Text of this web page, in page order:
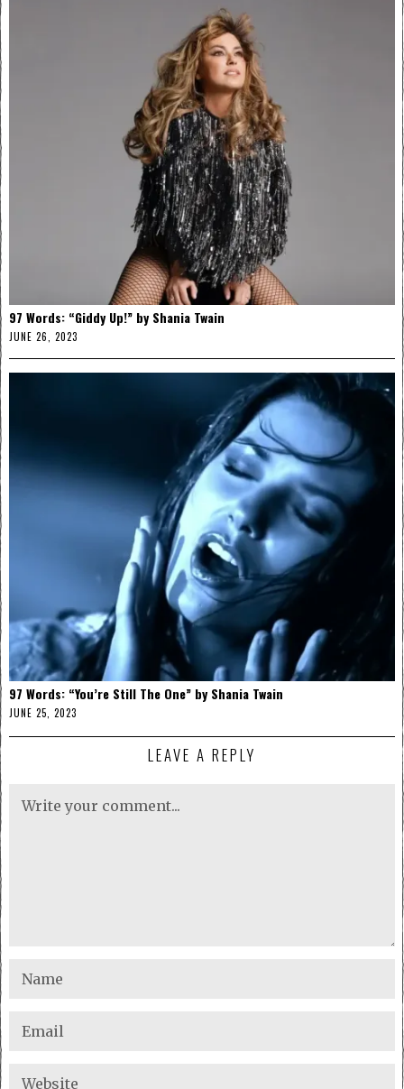
97 Words: “Giddy Up!” by Shania Twain
JUNE 26, 2023
97 Words: “You’re Still The One” by Shania Twain
JUNE 25, 2023
LEAVE A REPLY